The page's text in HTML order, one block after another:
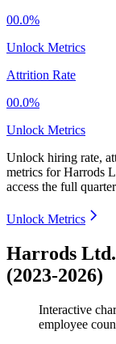
00.0%
Unlock Metrics
Attrition Rate
00.0%
Unlock Metrics
Unlock hiring rate,
metrics forHarrods
access the full
Unlock Metrics
Harrods
(2023-2026)
Interactive
employee